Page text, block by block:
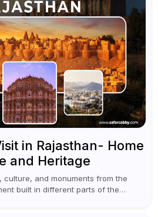
in Rajasthan- Home
and Heritage
culture, and monuments from the
built in different parts of the